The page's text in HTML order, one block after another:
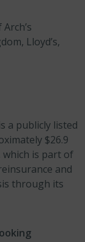
Lloyd’s,
a publicly listed
$26.9
which is part of
and
through its